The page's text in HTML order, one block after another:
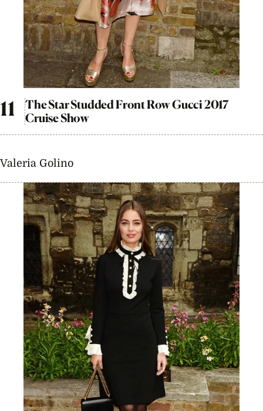
The Star Studded Front Row Gucci 2017
Cruise Show
Valeria Golino